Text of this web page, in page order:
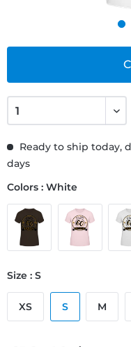
Ready to ship today,
days
Colors : White
Size : S
XS S M